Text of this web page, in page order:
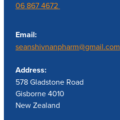
06 867 4672
Email:
seanshivnanpharm@gmail.com
Address:
578 Gladstone Road
Gisborne 4010
New Zealand